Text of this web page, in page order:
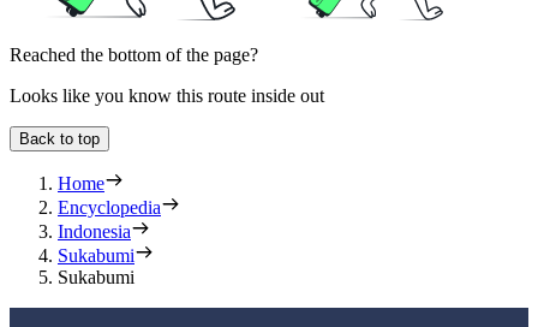
Reached the bottom of the page?
Looks like you know this route inside out
Back to top
Home
Encyclopedia
Indonesia
Sukabumi
Sukabumi